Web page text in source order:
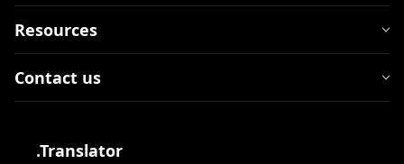
Resources
Contact us
.Translator